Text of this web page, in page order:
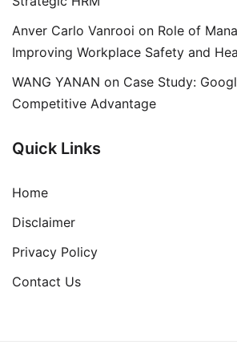
Anver Carlo Vanrooi on Role of
Improving Workplace Safety and
WANG YANAN on Case Study:
Competitive Advantage
Quick Links
Home
Disclaimer
Privacy Policy
Contact Us